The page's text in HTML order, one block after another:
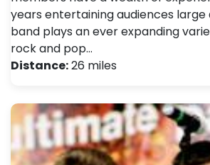
years entertaining audiences large
band plays an ever expanding
rock and pop…
Distance:26 miles